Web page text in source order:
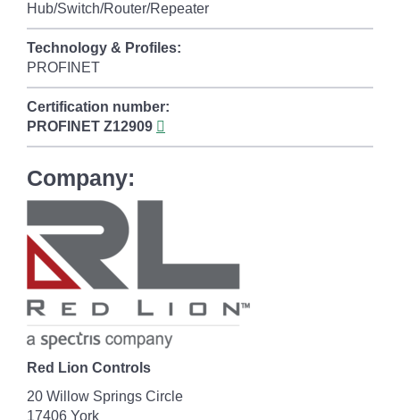
Hub/Switch/Router/Repeater
Technology & Profiles:
PROFINET
Certification number:
PROFINET Z12909
Company:
Red Lion Controls
20 Willow Springs Circle
17406 York